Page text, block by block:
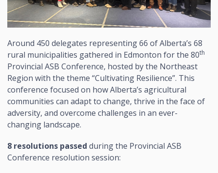
Around 450 delegates representing 66 of Alberta’s 68
rural municipalities gathered in Edmonton for the 80th
Provincial ASB Conference, hosted by the Northeast
Region with the theme “Cultivating Resilience”. This
conference focused on how Alberta’s agricultural
communities can adapt to change, thrive in the face of
adversity, and overcome challenges in an ever-
changing landscape.
8 resolutions passed during the Provincial ASB
Conference resolution session: